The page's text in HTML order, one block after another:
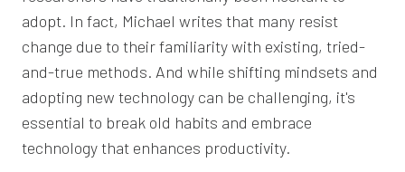
adopt. In fact, Michael writes that many resist
change due to their familiarity with existing, tried-
and-true methods. And while shifting mindsets and
adopting new technology can be challenging, it's
essential to break old habits and embrace
technology that enhances productivity.